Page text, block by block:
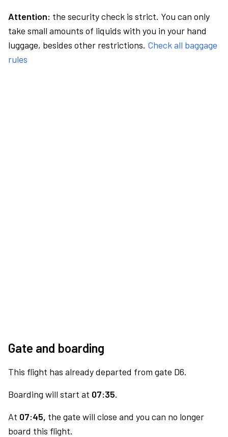
Attention: the security check is strict. You can only
take small amounts of liquids with you in your hand
luggage, besides other restrictions. Check all baggage
rules
Gate and boarding
This flight has already departed from gate D6.
Boarding will start at 07:35.
At 07:45, the gate will close and you can no longer
board this flight.